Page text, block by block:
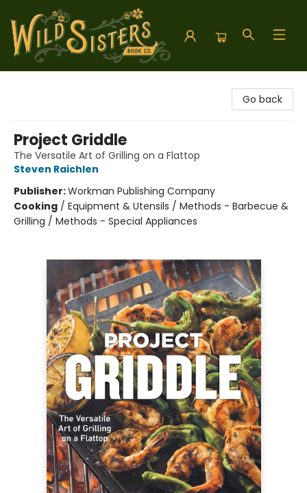
Go back
Project Griddle
The Versatile Art of Grilling on a Flattop
Steven Raichlen
Publisher:Workman Publishing Company
Cooking / Equipment & Utensils / Methods - Barbecue &
Grilling / Methods - Special Appliances